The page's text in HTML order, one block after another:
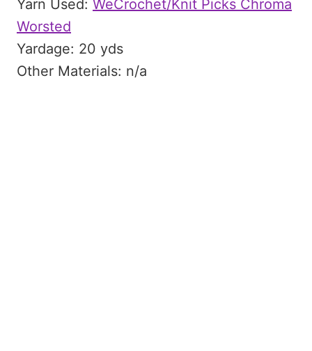
Yarn Used: WeCrochet/Knit Picks Chroma
Worsted
Yardage: 20 yds
Other Materials: n/a